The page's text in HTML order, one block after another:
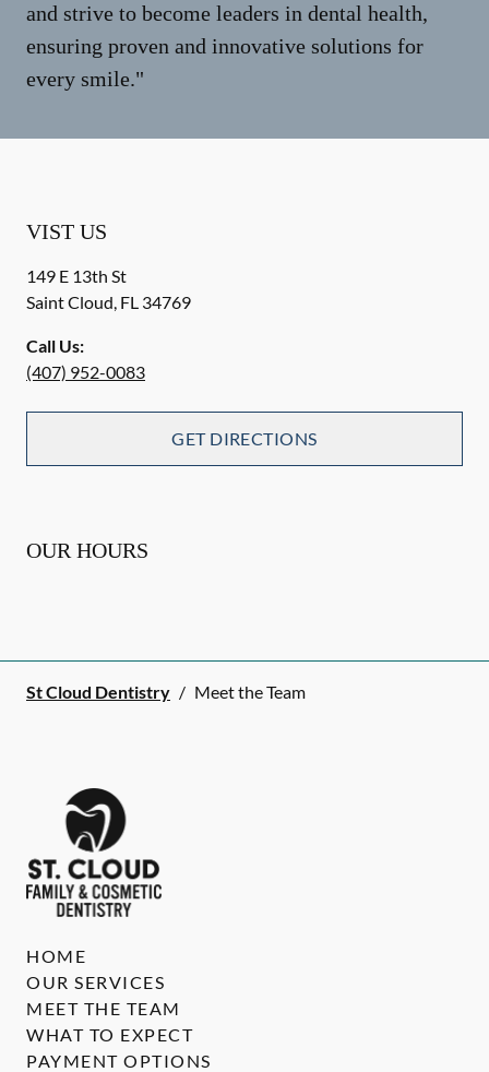
and strive to become leaders in dental health,
ensuring proven and innovative solutions for
every smile."
VIST US
149 E 13th St
Saint Cloud, FL 34769
Call Us:
(407) 952-0083
GET DIRECTIONS
OUR HOURS
St Cloud Dentistry / Meet the Team
HOME
OUR SERVICES
MEET THE TEAM
WHAT TO EXPECT
PAYMENT OPTIONS